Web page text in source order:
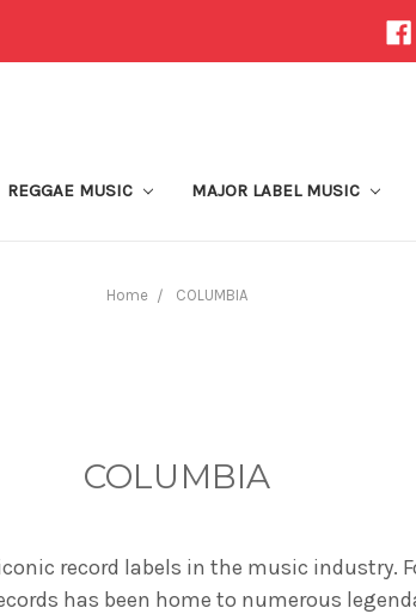
REGGAE MUSIC MAJOR LABEL MUSIC
Home COLUMBIA
COLUMBIA
record labels in the music industry.
has been home to numerous